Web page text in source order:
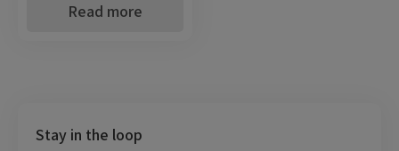
Read more
Stay in the loop